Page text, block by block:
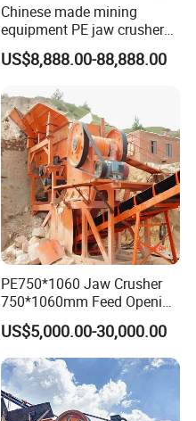
Chinese made mining
equipment PE jaw crusher
supplier Quarry 40-110 ton
stone crusher price Mobile
US$8,888.00-88,888.00
PE750*1060 Jaw Crusher
750*1060mm Feed Opening
High Productivity Gear-
Driven Ore Crushing
Machine
US$5,000.00-30,000.00